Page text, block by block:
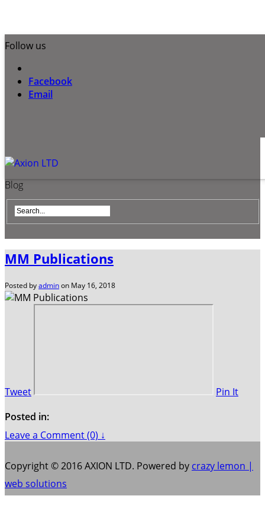
Follow us
Facebook
Email
Blog
MM Publications
Posted byadminon May 16, 2018
Tweet
Pin It
Posted in:
Leave a Comment (0) ↓
Copyright © 2016 AXION LTD. Powered by crazy lemon |
web solutions